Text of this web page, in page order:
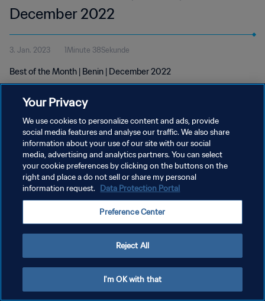
December 2022
3. Jan. 2023 1Minute 38Sekunde
Best of the Month | Benin | December 2022
DATENSCHUTZ
NUTZUNGSBEDINGUNGEN
COOKIE-EINSTELLUNGEN VERWALTEN
Your Privacy
We use cookies to personalize content and ads, provide
social media features and analyse our traffic. We also share
information about your use of our site with our social
media, advertising and analytics partners. You can select
your cookie preferences by clicking on the buttons on the
right and place a do not sell or share my personal
information request. Data Protection Portal
Preference Center
Reject All
I'm OK with that